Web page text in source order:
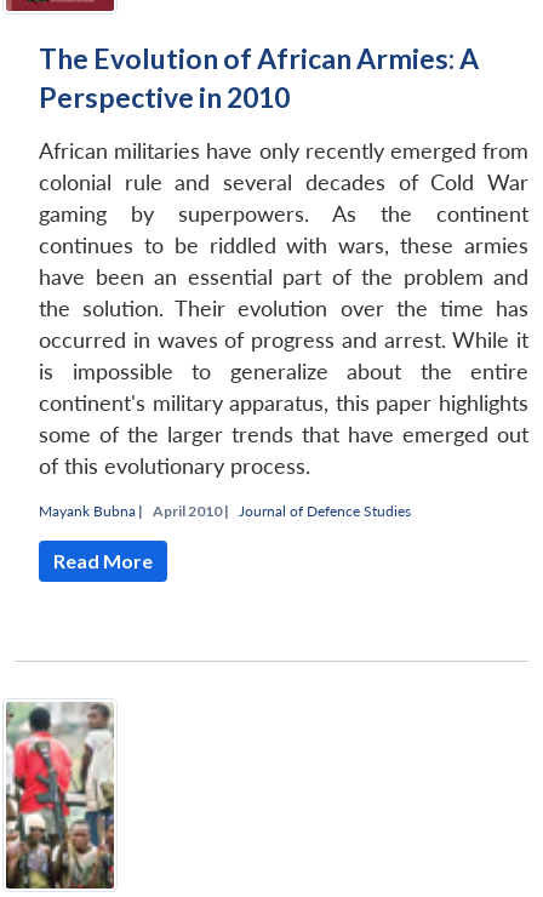
LIBRARY
Open
menu
MP-
IDSA
NEWS
Open
menu
Publications
Open
menu
Membership
Open
menu
Ask
An
The Evolution of African Armies: A
Perspective in 2010
African militaries have only recently emerged from
colonial rule and several decades of Cold War
gaming by superpowers. As the continent
continues to be riddled with wars, these armies
have been an essential part of the problem and
the solution. Their evolution over the time has
occurred in waves of progress and arrest. While it
is impossible to generalize about the entire
continent's military apparatus, this paper highlights
some of the larger trends that have emerged out
of this evolutionary process.
Mayank Bubna | April 2010 | Journal of Defence Studies
Read More